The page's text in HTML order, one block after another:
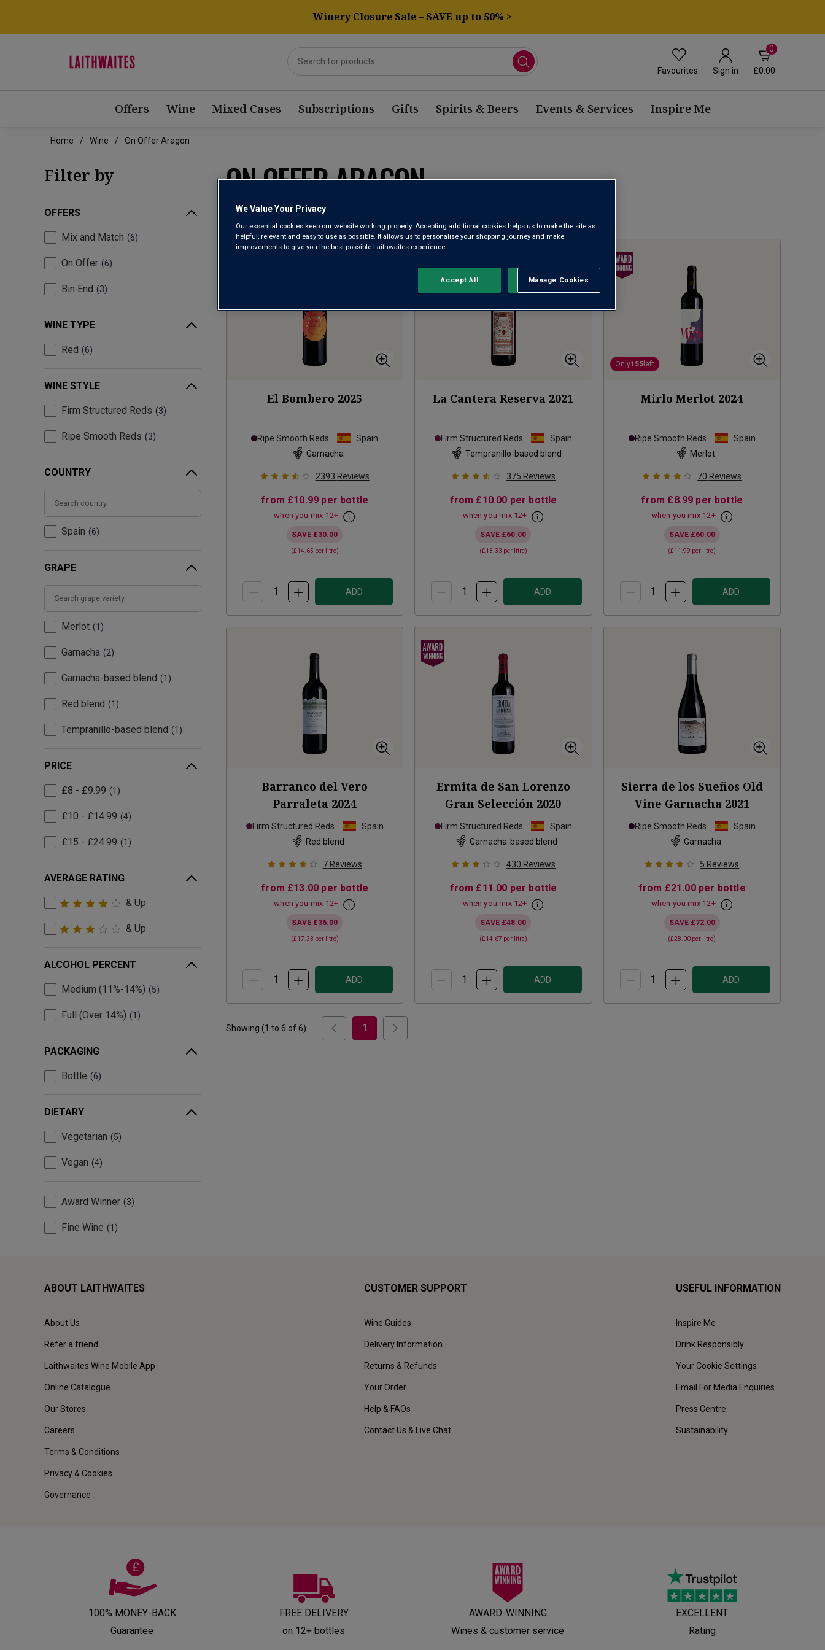
Winery Closure Sale – SAVE up to 50% >
Favourites Sign in
0
£0.00
Offers Wine Mixed Cases Subscriptions Gifts Spirits & Beers Events & Services Inspire Me
Home Wine On Offer Aragon
Filter by
OFFERS
Mix and Match 6
On Offer 6
Bin End 3
WINE TYPE
Red 6
WINE STYLE
Firm Structured Reds 3
Ripe Smooth Reds 3
COUNTRY
Spain 6
GRAPE
Merlot 1
Garnacha 2
Garnacha-based blend 1
Red blend 1
Tempranillo-based blend 1
PRICE
£8 - £9.99 1
£10 - £14.99 4
£15 - £24.99 1
AVERAGE RATING
& Up
& Up
ALCOHOL PERCENT
Medium (11%-14%) 5
Full (Over 14%) 1
PACKAGING
Bottle 6
DIETARY
Vegetarian 5
Vegan 4
Award Winner 3
Fine Wine 1
ON OFFER ARAGON
El Bombero 2025
Ripe Smooth Reds
Spain
Garnacha
2393 Reviews
from £10.99 per bottle
when you mix 12+
SAVE £30.00
(£14.65 per litre)
ADD
La Cantera Reserva 2021
Firm Structured Reds
Spain
Tempranillo-based blend
375 Reviews
from £10.00 per bottle
when you mix 12+
SAVE £60.00
(£13.33 per litre)
ADD
Only155left
Mirlo Merlot 2024
Ripe Smooth Reds
Spain
Merlot
70 Reviews
from £8.99 per bottle
when you mix 12+
SAVE £60.00
(£11.99 per litre)
ADD
Barranco del Vero
Parraleta 2024
Firm Structured Reds
Spain
Red blend
7 Reviews
from £13.00 per bottle
when you mix 12+
SAVE £36.00
(£17.33 per litre)
ADD
Ermita de San Lorenzo
Gran Selección 2020
Firm Structured Reds
Spain
Garnacha-based blend
430 Reviews
from £11.00 per bottle
when you mix 12+
SAVE £48.00
(£14.67 per litre)
ADD
Sierra de los Sueños Old
Vine Garnacha 2021
Ripe Smooth Reds
Spain
Garnacha
5 Reviews
from £21.00per bottle
when you mix 12+
SAVE £72.00
(£28.00 per litre)
ADD
Showing (1 to 6 of6) 1
ABOUT LAITHWAITES
About Us
Refer a friend
Laithwaites Wine Mobile App
Online Catalogue
Our Stores
Careers
Terms & Conditions
Privacy & Cookies
Governance
CUSTOMER SUPPORT
Wine Guides
Delivery Information
Returns & Refunds
Your Order
Help & FAQs
Contact Us & Live Chat
USEFUL INFORMATION
Inspire Me
Drink Responsibly
Your Cookie Settings
Email For Media Enquiries
Press Centre
Sustainability
100% MONEY-BACK
Guarantee
FREE DELIVERY
on 12+ bottles
AWARD-WINNING
Wines & customer service
EXCELLENT
Rating
We Value Your Privacy
Our essential cookies keep our website working properly. Accepting additional cookies helps us to make the site as
helpful, relevant and easy to use as possible. It allows us to personalise your shopping journey and make
improvements to give you the best possible Laithwaites experience.
Manage Cookies
Reject All
Accept All